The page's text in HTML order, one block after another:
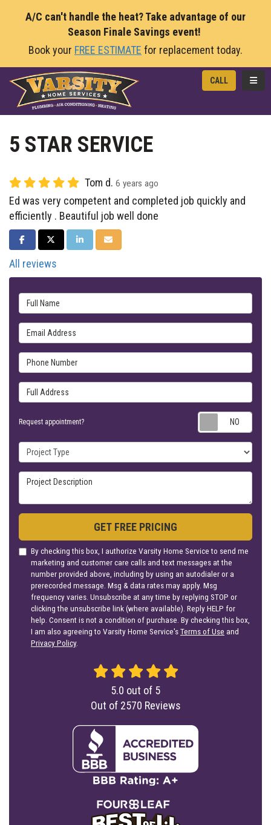
A/C can't handle the heat? Take advantage of our
Season Finale Savings event!
Book your FREE ESTIMATE for replacement today.
CALL
5 STAR SERVICE
Tom d. 6 years ago
Ed was very competent and completed job quickly and
efficiently . Beautiful job well done
SHARE ON FACEBOOK
SHARE ON TWITTER
SHARE ON LINKEDIN
SHARE VIA EMAIL
All reviews
Full Name
Email Address
Phone Number
Full Address
Request appointment?
Project Type
Project Description
GET FREE PRICING
By checking this box, I authorize Varsity Home Service to send me
marketing and customer care calls and text messages at the
number provided above, including by using an autodialer or a
prerecorded message. Msg & data rates may apply. Msg
frequency varies. Unsubscribe at any time by replying STOP or
clicking the unsubscribe link (where available). Reply HELP for
help. Consent is not a condition of purchase. By checking this box,
I am also agreeing to Varsity Home Service'sTerms of Use and
Privacy Policy.
5.0 out of 5
Out of 2570 Reviews